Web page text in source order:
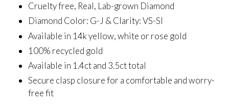
Cruelty free, Real, Lab-grown Diamond
Diamond Color: G-J &Clarity: VS-SI
Available in 14k yellow, white or rose gold
100% recycled gold
Available in 1.4ct and 3.5ct total
Secure clasp closure for a comfortable and worry-
free fit